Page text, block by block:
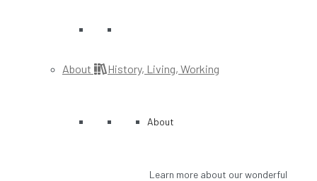
About History, Living, Working
About
Learn more about our wonderful